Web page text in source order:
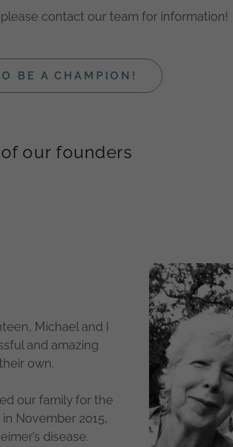
contact our team for information!
BE A CHAMPION!
our founders
Michael and I
and amazing
own.
our family for the
November 2015,
disease.